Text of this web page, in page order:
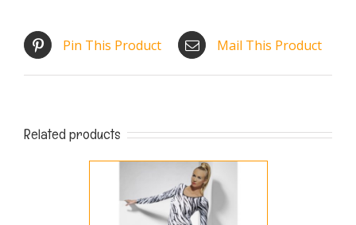
Pin This Product Mail This Product
Related products